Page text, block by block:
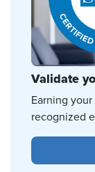
Validate
Earning
recognized